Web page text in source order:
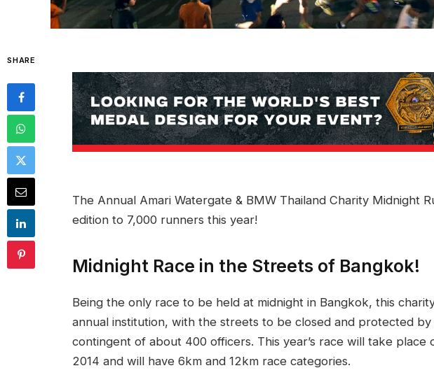
SHARE
The Annual Amari Watergate & BMW Thailand Charity Midnight
edition to 7,000 runners this year!
Midnight Race in the Streets of Bangkok!
Being the only race to be held at midnight in Bangkok, this
annual institution, with the streets to be closed and protected
contingent of about 400 officers. This year’s race will take place
2014 and will have 6km and 12km race categories.